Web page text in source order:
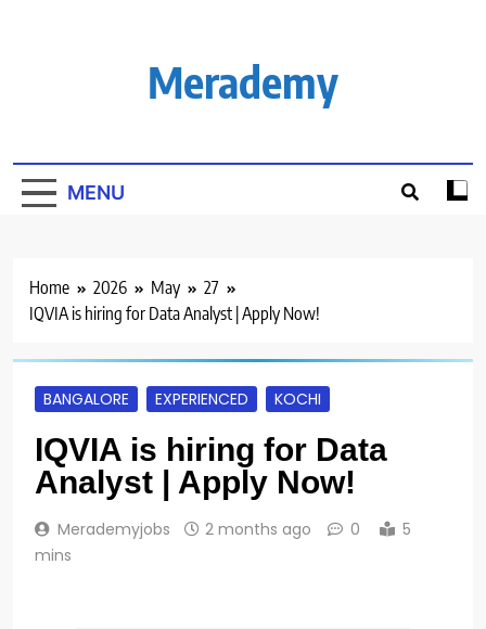
Merademy
MENU
Home 2026 May
27
IQVIA is hiring for Data Analyst | Apply Now!
BANGALORE EXPERIENCED KOCHI
IQVIA is hiring for Data
Analyst | Apply Now!
Merademyjobs 2 months ago 0
5
mins